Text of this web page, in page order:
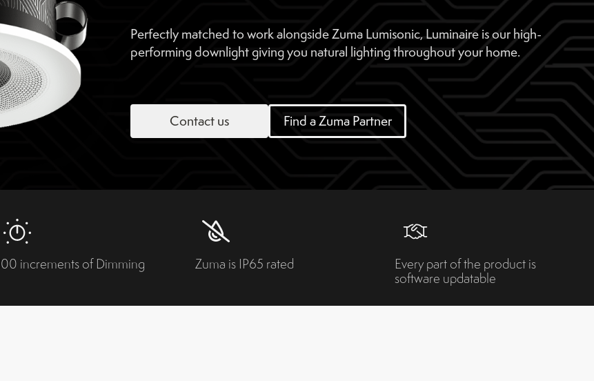
Perfectly matched to work alongside Zuma Lumisonic, Luminaire is our high-
performing downlight giving you natural lighting throughout your home.
Contact us Find a Zuma Partner
increments of Dimming Zuma is IP65 rated
Every part of the product is
software updatable